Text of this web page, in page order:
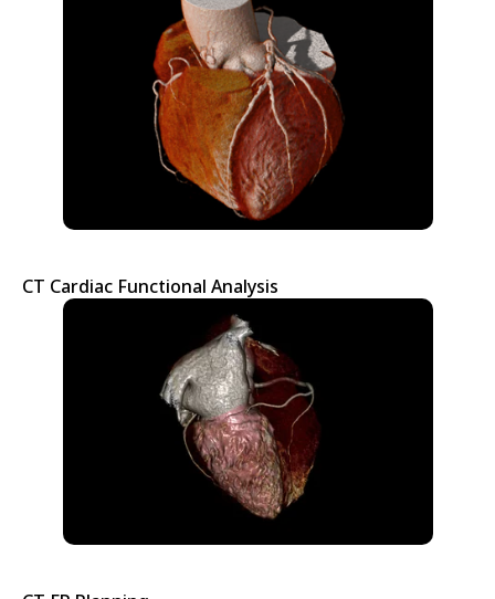
CT Cardiac Functional Analysis